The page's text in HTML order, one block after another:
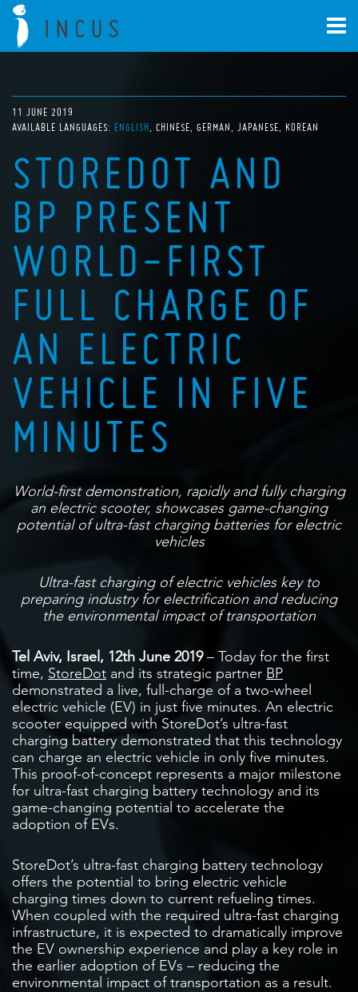
11 JUNE 2019
AVAILABLE LANGUAGES: ENGLISH CHINESE GERMAN JAPANESE KOREAN
STOREDOT AND
BP PRESENT
WORLD-FIRST
FULL CHARGE OF
AN ELECTRIC
VEHICLE IN FIVE
MINUTES
World-first demonstration, rapidly and fully charging
an electric scooter, showcases game-changing
potential of ultra-fast charging batteries for electric
vehicles
Ultra-fast charging of electric vehicles key to
preparing industry for electrification and reducing
the environmental impact of transportation
Tel Aviv, Israel, 12th June 2019– Today for the first
time, StoreDot and its strategic partner BP
demonstrated a live, full-charge of a two-wheel
electric vehicle (EV) in just five minutes. An electric
scooter equipped with StoreDot’s ultra-fast
charging battery demonstrated that this technology
can charge an electric vehicle in only five minutes.
This proof-of-concept represents a major milestone
for ultra-fast charging battery technology and its
game-changing potential to accelerate the
adoption of EVs.
StoreDot’s ultra-fast charging battery technology
offers the potential to bring electric vehicle
charging times down to current refueling times.
When coupled with the required ultra-fast charging
infrastructure, it is expected to dramatically improve
the EV ownership experience and play a key role in
the earlier adoption of EVs – reducing the
environmental impact of transportation as a result.